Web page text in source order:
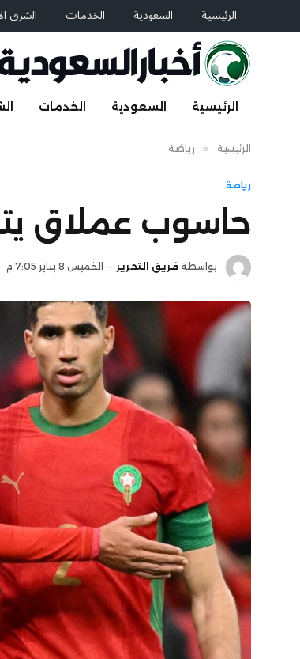
الرئيسية السعودية الخدمات الشرق
الرئيسية السعودية الخدمات
الرئيسية » رياضة
رياضة
حاسوب عملاق
بواسطة فريق التحرير الخميس 8 يناير 7:05 م